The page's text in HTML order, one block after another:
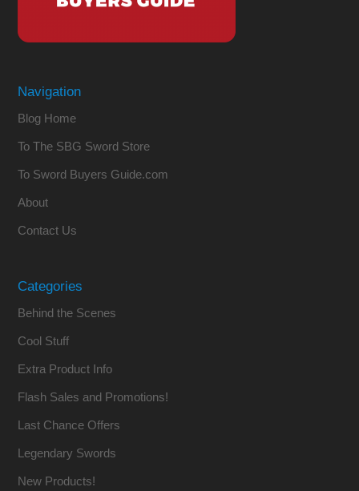
Navigation
Blog Home
To The SBG Sword Store
To Sword Buyers Guide.com
About
Contact Us
Categories
Behind the Scenes
Cool Stuff
Extra Product Info
Flash Sales and Promotions!
Last Chance Offers
Legendary Swords
New Products!